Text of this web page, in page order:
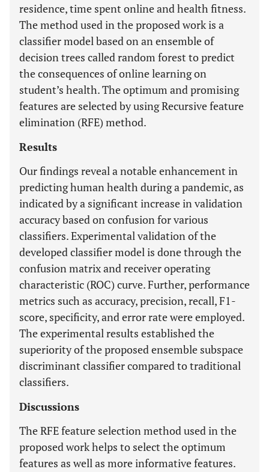
residence, time spent online and health fitness.
The method used in the proposed work is a
classifier model based on an ensemble of
decision trees called random forest to predict
the consequences of online learning on
student’s health. The optimum and promising
features are selected by using Recursive feature
elimination (RFE) method.
Results
Our findings reveal a notable enhancement in
predicting human health during a pandemic, as
indicated by a significant increase in validation
accuracy based on confusion for various
classifiers. Experimental validation of the
developed classifier model is done through the
confusion matrix and receiver operating
characteristic (ROC) curve. Further, performance
metrics such as accuracy, precision, recall, F1-
score, specificity, and error rate were employed.
The experimental results established the
superiority of the proposed ensemble subspace
discriminant classifier compared to traditional
classifiers.
Discussions
The RFE feature selection method used in the
proposed work helps to select the optimum
features as well as more informative features.